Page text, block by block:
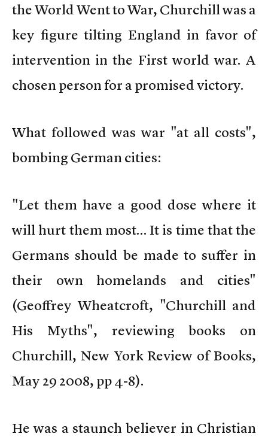
the World Went to War, Churchill was a
key figure tilting England in favor of
intervention in the First world war. A
chosen person for a promised victory.
What followed was war "at all costs",
bombing German cities:
"Let them have a good dose where it
will hurt them most… It is time that the
Germans should be made to suffer in
their own homelands and cities"
(Geoffrey Wheatcroft, "Churchill and
His Myths", reviewing books on
Churchill, New York Review of Books,
May 29 2008, pp 4-8).
He was a staunch believer in Christian